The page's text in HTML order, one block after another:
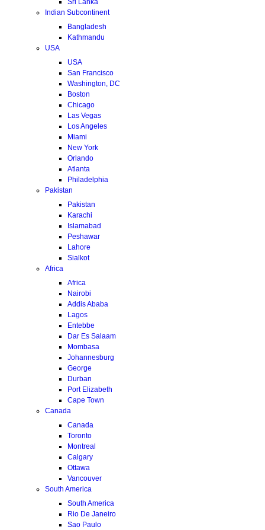
Sri Lanka
Indian Subcontinent
Bangladesh
Kathmandu
USA
USA
San Francisco
Washington, DC
Boston
Chicago
Las Vegas
Los Angeles
Miami
New York
Orlando
Atlanta
Philadelphia
Pakistan
Pakistan
Karachi
Islamabad
Peshawar
Lahore
Sialkot
Africa
Africa
Nairobi
Addis Ababa
Lagos
Entebbe
Dar Es Salaam
Mombasa
Johannesburg
George
Durban
Port Elizabeth
Cape Town
Canada
Canada
Toronto
Montreal
Calgary
Ottawa
Vancouver
South America
South America
Rio De Janeiro
Sao Paulo